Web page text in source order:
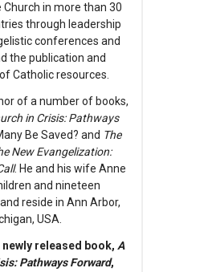
in more than 30
through leadership
conferences and
the publication and
Catholic resources.
of a number of books,
in Crisis: Pathways
Be Saved? and The
New Evangelization:
. He and his wife Anne
and nineteen
reside in Ann Arbor,
USA.
newly released book, A
Pathways Forward,